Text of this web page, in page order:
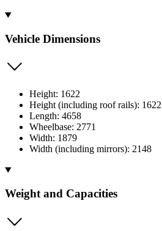
Vehicle Dimensions
Height: 1622
Height (including roof rails): 1622
Length: 4658
Wheelbase: 2771
Width: 1879
Width (including mirrors): 2148
Weight and Capacities